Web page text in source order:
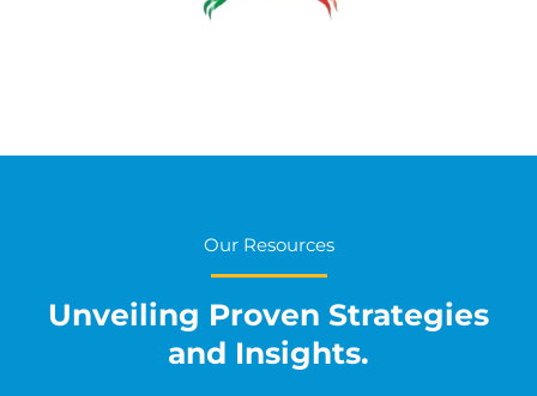
Our Resources
Unveiling Proven Strategies
and Insights.